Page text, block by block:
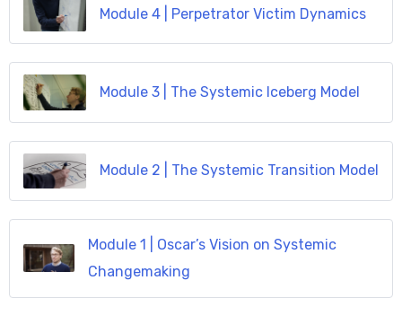
Module 4 | Perpetrator Victim Dynamics
Module 3 | The Systemic Iceberg Model
Module 2 | The Systemic Transition Model
Module 1 | Oscar’s Vision on Systemic
Changemaking